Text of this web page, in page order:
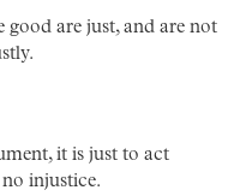
are just, and are not
it is just to act
injustice.